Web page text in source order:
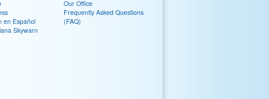
en Español
Skywarn
Our Office
Frequently Asked Questions
(FAQ)